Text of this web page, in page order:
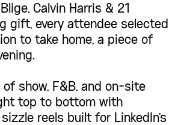
Calvin Harris & 21
gift, every attendee selected
to take home, a piece of
show, F&B, and on-site
top to bottom with
reels built for LinkedIn's